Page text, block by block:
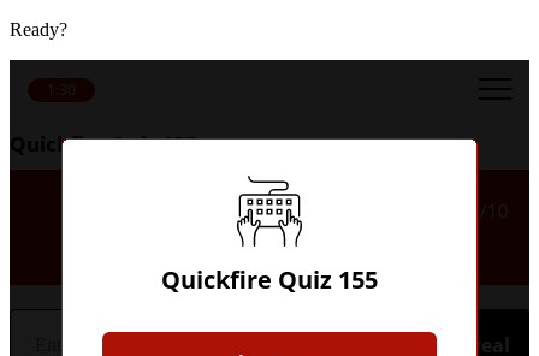
Ready?
Quickfire Quiz 155
1/10
Name either of Kevin De
Bruyne's German clubs.
Reveal
Quickfire Quiz 155